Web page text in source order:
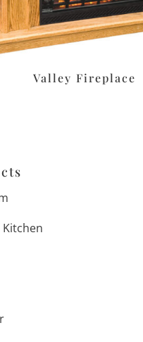
Valley Fireplace